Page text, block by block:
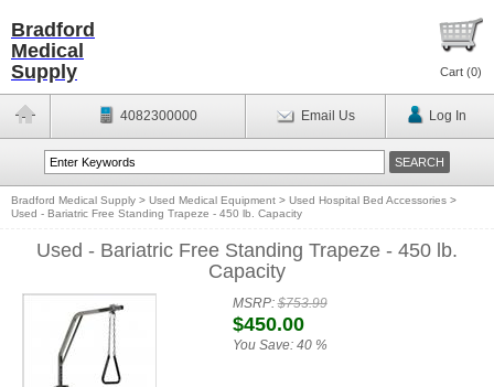
Bradford
Medical
Supply
Cart (0)
4082300000 Email Us Log In
Bradford Medical Supply > Used Medical Equipment > Used Hospital Bed Accessories >
Used - Bariatric Free Standing Trapeze - 450 lb. Capacity
Used - Bariatric Free Standing Trapeze - 450 lb.
Capacity
MSRP:$753.99
$450.00
You Save: 40 %